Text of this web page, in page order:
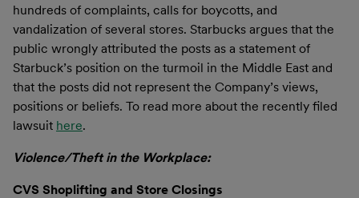
hundreds of complaints, calls for boycotts, and
vandalization of several stores. Starbucks argues that the
public wrongly attributed the posts as a statement of
Starbuck’s position on the turmoil in the Middle East and
that the posts did not represent the Company’s views,
positions or beliefs. To read more about the recently filed
lawsuit here.
Violence/Theft in the Workplace:
CVS Shoplifting and Store Closings